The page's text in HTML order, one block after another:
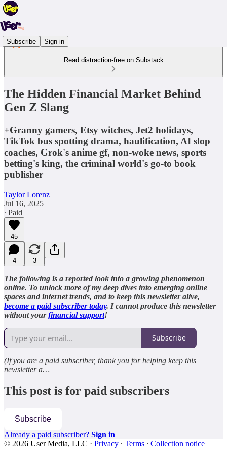
Subscribe Sign in
Read distraction-free on Substack
The Hidden Financial Market Behind
Gen Z Slang
+Granny gamers, Etsy witches, Jet2 holidays,
TikTok bus spotting drama, haulification, AI slop
coaches, Grok's anime gf, non-woke news, sports
betting's king, the criminal world's go-to book
publisher
Taylor Lorenz
Jul 16, 2025
∙ Paid
45
4 3
The following is a reported look into a growing phenomenon
online. To unlock more of my deep dives into emerging online
spaces and internet trends, and to keep this newsletter alive,
become a paid subscriber today. I cannot produce this newsletter
without yourfinancial support!
Subscribe
(If you are a paid subscriber, thank you for helping keep this
newsletter a…
This post is for paid subscribers
Subscribe
Already a paid subscriber? Sign in
© 2026 User Media, LLC · Privacy ∙ Terms ∙ Collection notice